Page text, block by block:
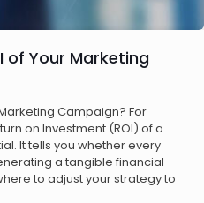
of Your Marketing
Campaign? For
on Investment (ROI) of a
It tells you whether every
a tangible financial
to adjust your strategy to